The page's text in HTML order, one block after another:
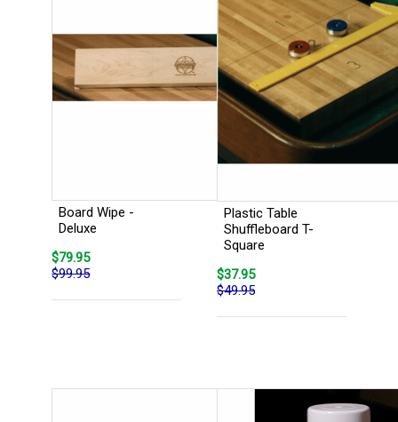
Board Wipe -
Deluxe
$79.95
$99.95
Plastic Table
Shuffleboard T-
Square
$37.95
$49.95